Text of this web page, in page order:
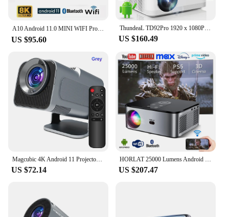
A10 Android 11.0 MINI WIFI Projector 8K Home Theater Cinema Beamer Smart TV Sync Movie 1G+8G 2.4G＆5.8G WIFI Bluetooth Projectors
US $95.60
ThundeaL TD92Pro 1920 x 1080P Full HD 2K 4K LED Projector TD92 Pro WIFI Android Projector Home Theater Media Video Player Beamer
US $160.49
Magcubic 4K Android 11 Projector Native 1080P 390ANSI HY320 Dual Wifi6 BT5.0 1920*1080P Cinema portable Projetor upgrated HY300
US $72.14
HORLAT 25000 Lumens Android 4K LED Projector 3D Cinema Full HD 1080P Video Home Theater Auto Keystone 5G WiFi Portable Proyector
US $207.47